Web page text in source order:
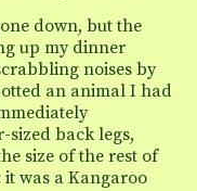
down, but the
up my dinner
noises by
an animal I had
sized back legs,
size of the rest of
was a Kangaroo